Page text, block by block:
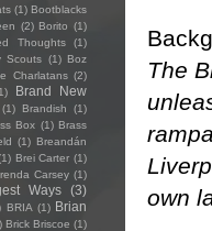
The
own
(1) Bootblacks
(2) Borito (1)
Thoughts
(1)
Scouts (1) Boz
Charlatans (2)
Brand New
(1) Brandish
(1)
Box (1) Brass
(1) Breandán
Brei Carter (1)
Carsey (1)
Ways (3)
BRIA (1) Brian
Brick Briscoe (1)